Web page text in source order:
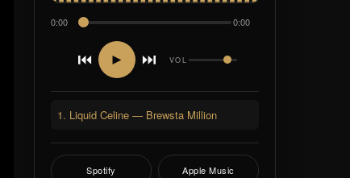
0:00 0:00
⏮ ► ⏭ VOL
1. Liquid Celine — Brewsta Million
Spotify Apple Music